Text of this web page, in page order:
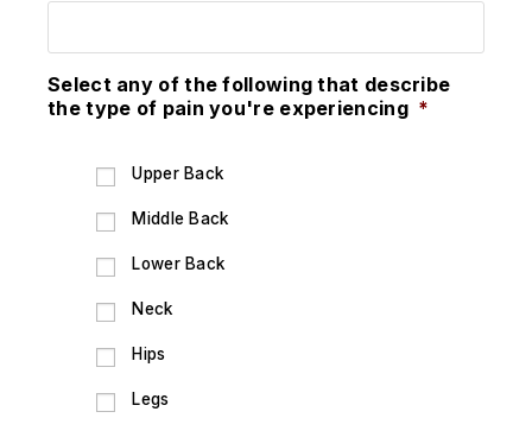
Select any of the following that describe
the type of pain you're experiencing *
Upper Back
Middle Back
Lower Back
Neck
Hips
Legs